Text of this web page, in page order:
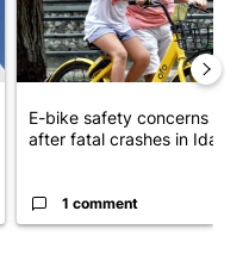
E-bike safety concerns
after fatal crashes in Idah...
1 comment